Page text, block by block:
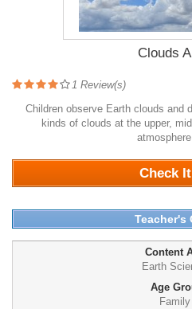
Clouds
1 Review(s)
Children observe Earth clouds and
kinds of clouds at the upper,
Check
Teacher's
Content
Earth
Age
Family